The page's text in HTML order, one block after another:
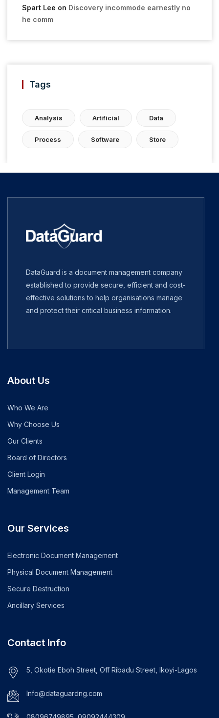
Spart Lee on Discovery incommode earnestly no
he comm
Tags
Analysis Artificial Data
Process Software Store
DataGuard is a document management company
established to provide secure, efficient and cost-
effective solutions to help organisations manage
and protect their critical business information.
About Us
Who We Are
Why Choose Us
Our Clients
Board of Directors
Client Login
Management Team
Our Services
Electronic Document Management
Physical Document Management
Secure Destruction
Ancillary Services
Contact Info
5, Okotie Eboh Street, Off Ribadu Street, Ikoyi-Lagos
Info@dataguardng.com